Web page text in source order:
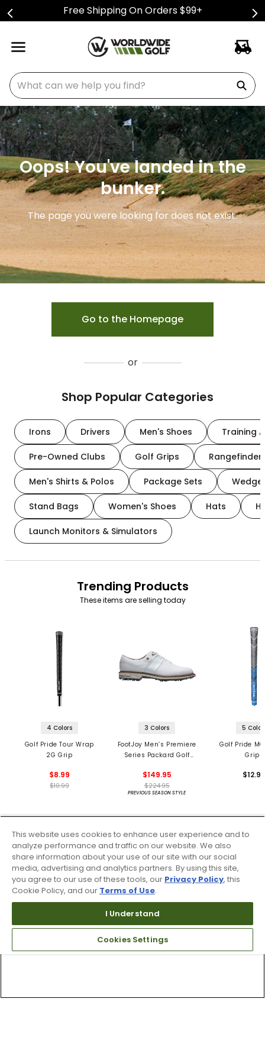
Free Shipping On Orders $99+
What can we help you find?
Oops! You've landed in the
bunker.
The page you were looking for does not exist.
Go to the Homepage
or
Shop Popular Categories
Irons Drivers Men's Shoes Training
Pre-Owned Clubs Golf Grips
Men's Shirts & Polos Package Sets
Stand Bags Women's Shoes Hats
Launch Monitors & Simulators
Trending Products
These items are selling today
4 Colors
Golf Pride Tour Wrap
2G Grip
$8.99
$10.99
3 Colors
FootJoy Men’s Premiere
Series Packard Golf
$149.95
$224.95
PREVIOUS SEASON STYLE
5
Golf Pride
Grips
This website uses cookies to enhance user experience and to
analyze performance and traffic on our website. We also
share information about your use of our site with our social
media, advertising and analytics partners. By using this site,
you agree to our use of these tools, our Privacy Policy, this
Cookie Policy, and our Terms of Use.
I Understand
Cookies Settings